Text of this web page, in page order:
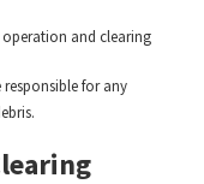
and clearing
responsible for any